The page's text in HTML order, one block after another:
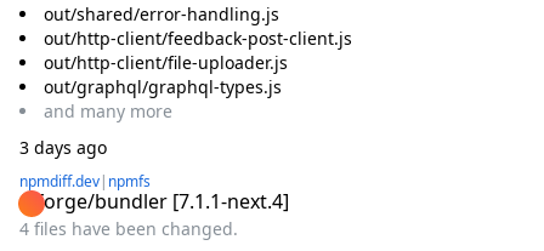
out/shared/error-handling.js
out/http-client/feedback-post-client.js
out/http-client/file-uploader.js
out/graphql/graphql-types.js
and many more
3 days ago
npmdiff.dev| npmfs
@forge/bundler [7.1.1-next.4]
4 files have been changed.